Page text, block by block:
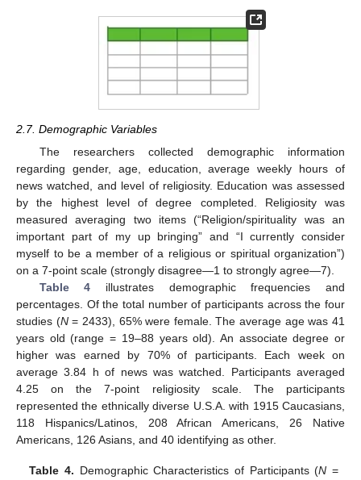
2.7. Demographic Variables
The researchers collected demographic information
regarding gender, age, education, average weekly hours of
news watched, and level of religiosity. Education was assessed
by the highest level of degree completed. Religiosity was
measured averaging two items (“Religion/spirituality was an
important part of my up bringing” and “I currently consider
myself to be a member of a religious or spiritual organization”)
on a 7-point scale (strongly disagree—1 to strongly agree—7).
Table 4 illustrates demographic frequencies and
percentages. Of the total number of participants across the four
studies (N= 2433), 65% were female. The average age was 41
years old (range = 19–88 years old). An associate degree or
higher was earned by 70% of participants. Each week on
average 3.84 h of news was watched. Participants averaged
4.25 on the 7-point religiosity scale. The participants
represented the ethnically diverse U.S.A. with 1915 Caucasians,
118 Hispanics/Latinos, 208 African Americans, 26 Native
Americans, 126 Asians, and 40 identifying as other.
Table 4. Demographic Characteristics of Participants (N =